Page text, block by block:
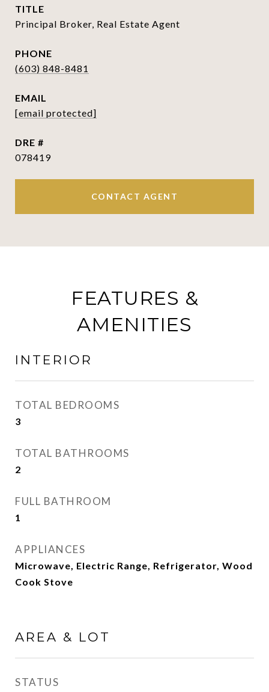
TITLE
Principal Broker, Real Estate Agent
PHONE
(603) 848-8481
EMAIL
[email protected]
DRE #
078419
CONTACT AGENT
FEATURES &
AMENITIES
INTERIOR
TOTAL BEDROOMS
3
TOTAL BATHROOMS
2
FULL BATHROOM
1
APPLIANCES
Microwave, Electric Range, Refrigerator, Wood
Cook Stove
AREA & LOT
STATUS